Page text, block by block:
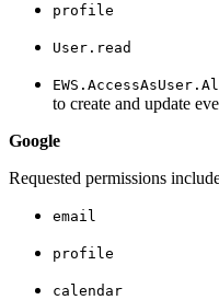
profile
User.read
to create and update
Google
Requested permissions
email
profile
calendar